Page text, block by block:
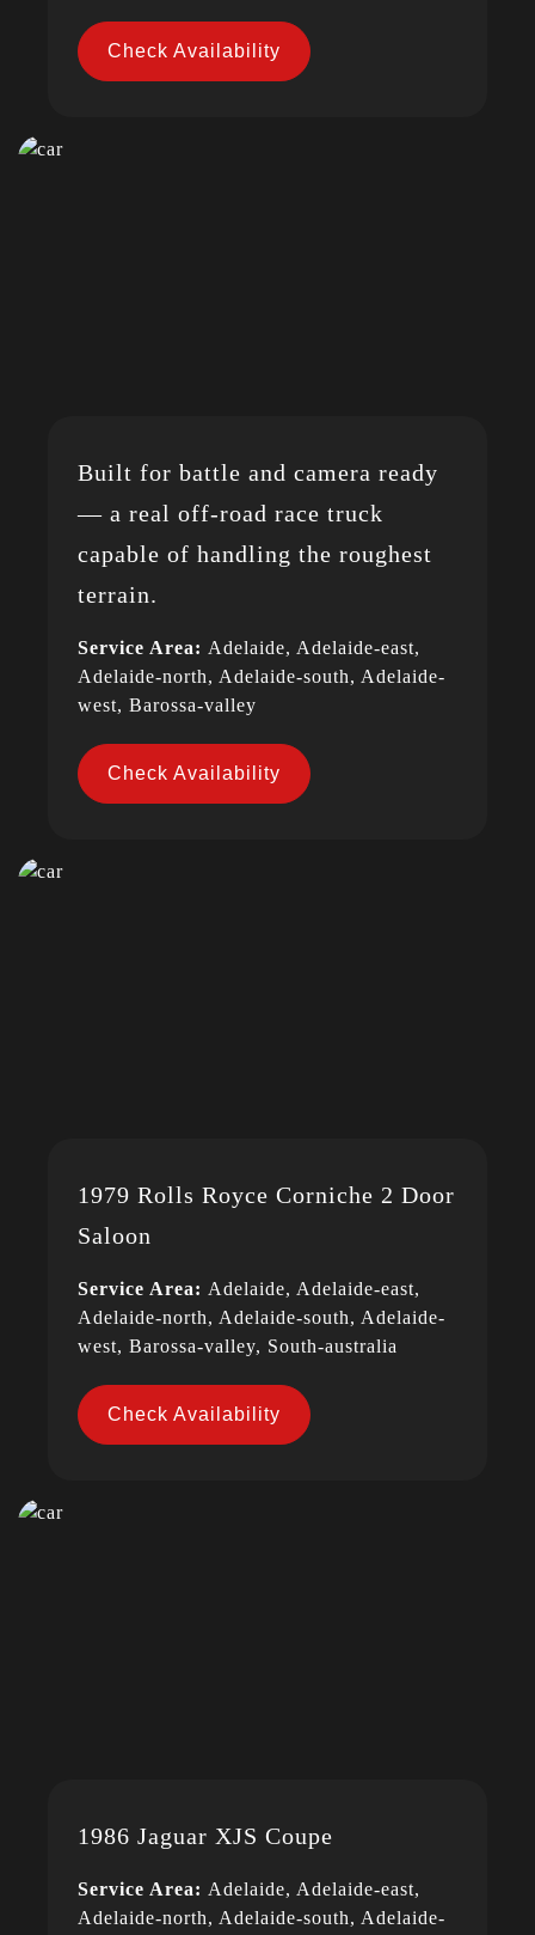
Check Availability
Built for battle and camera ready
— a real off-road race truck
capable of handling the roughest
terrain.
Service Area: Adelaide, Adelaide-east,
Adelaide-north, Adelaide-south, Adelaide-
west, Barossa-valley
Check Availability
1979 Rolls Royce Corniche 2 Door
Saloon
Service Area: Adelaide, Adelaide-east,
Adelaide-north, Adelaide-south, Adelaide-
west, Barossa-valley, South-australia
Check Availability
1986 Jaguar XJS Coupe
Service Area: Adelaide, Adelaide-east,
Adelaide-north, Adelaide-south, Adelaide-